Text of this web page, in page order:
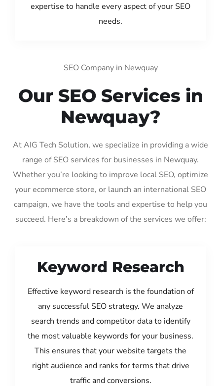
expertise to handle every aspect of your SEO
needs.
SEO Company in Newquay
Our SEO Services in
Newquay?
At AIG Tech Solution, we specialize in providing a wide
range of SEO services for businesses in Newquay.
Whether you’re looking to improve local SEO, optimize
your ecommerce store, or launch an international SEO
campaign, we have the tools and expertise to help you
succeed. Here’s a breakdown of the services we offer:
Keyword Research
Effective keyword research is the foundation of
any successful SEO strategy. We analyze
search trends and competitor data to identify
the most valuable keywords for your business.
This ensures that your website targets the
right audience and ranks for terms that drive
traffic and conversions.